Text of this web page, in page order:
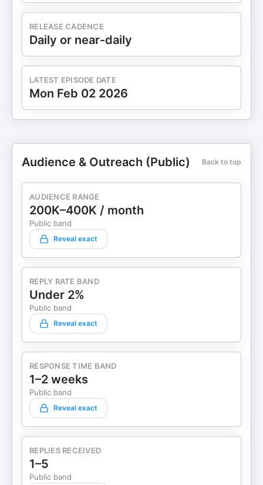
RELEASE CADENCE
Daily or near-daily
LATEST EPISODE DATE
Mon Feb 02 2026
Audience & Outreach (Public) Back to top
AUDIENCE RANGE
200K–400K / month
Public band
Reveal exact
REPLY RATE BAND
Under 2%
Public band
Reveal exact
RESPONSE TIME BAND
1–2 weeks
Public band
Reveal exact
REPLIES RECEIVED
1–5
Public band